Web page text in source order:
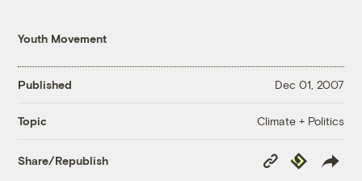
Youth Movement
Published Dec 01, 2007
Topic Climate + Politics
Share/Republish
Copy
Link
Republish